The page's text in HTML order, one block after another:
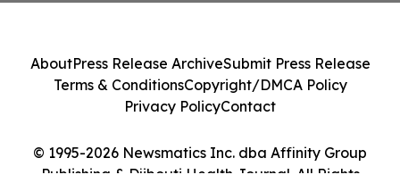
© 1995-2026 Newsmatics Inc. dba Affinity Group
Publishing & Djibouti Health Journal. All Rights
AboutPress Release ArchiveSubmit Press Release
Terms & ConditionsCopyright/DMCA Policy
Privacy PolicyContact